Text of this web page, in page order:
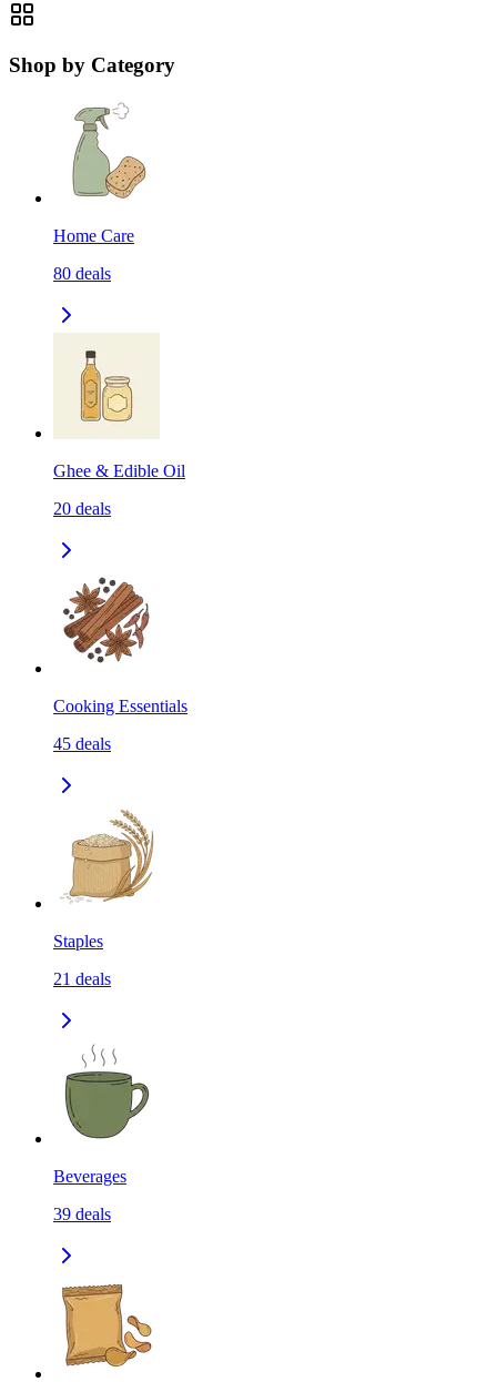
Shop by Category
Home Care
80 deals
Ghee & Edible Oil
20 deals
Cooking Essentials
45 deals
Staples
21 deals
Beverages
39 deals